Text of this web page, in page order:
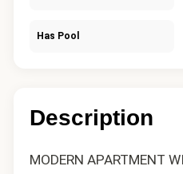
Has Pool
Description
MODERN APARTMENT